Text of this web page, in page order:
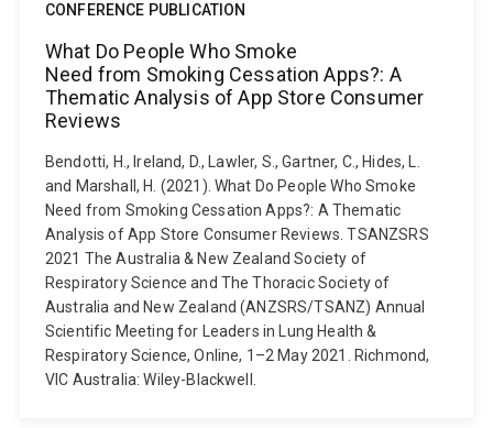
CONFERENCE PUBLICATION
What Do People Who Smoke
Need from Smoking Cessation Apps?: A
Thematic Analysis of App Store Consumer
Reviews
Bendotti, H., Ireland, D., Lawler, S., Gartner, C., Hides, L.
and Marshall, H. (2021). What Do People Who Smoke
Need from Smoking Cessation Apps?: A Thematic
Analysis of App Store Consumer Reviews. TSANZSRS
2021 The Australia & New Zealand Society of
Respiratory Science and The Thoracic Society of
Australia and New Zealand (ANZSRS/TSANZ) Annual
Scientific Meeting for Leaders in Lung Health &
Respiratory Science, Online, 1–2 May 2021. Richmond,
VIC Australia: Wiley-Blackwell.